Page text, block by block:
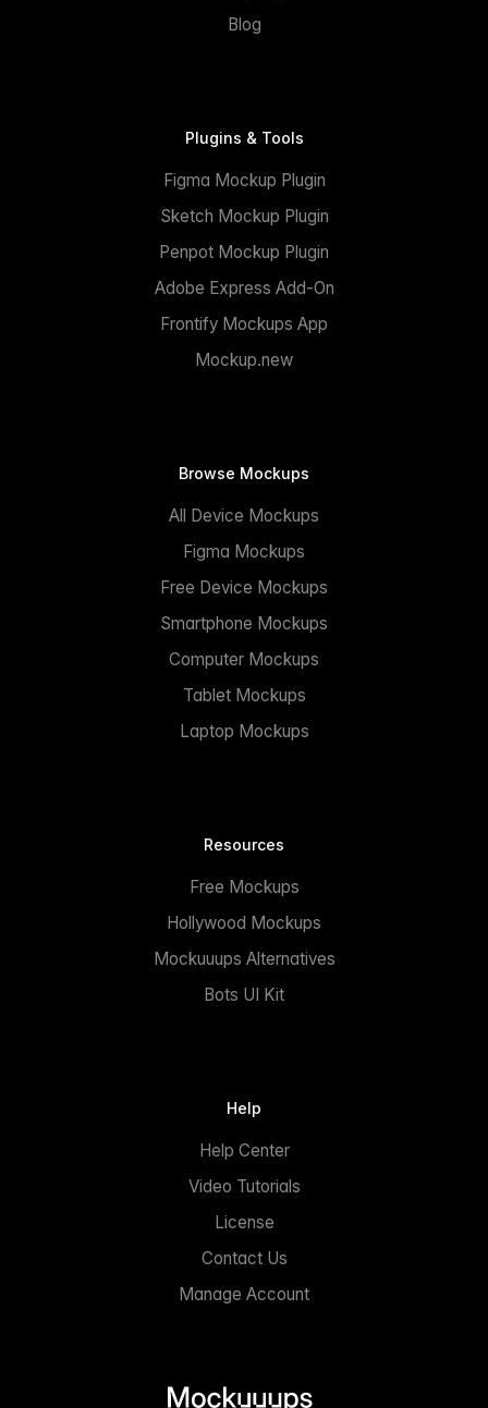
Blog
Plugins & Tools
Figma Mockup Plugin
Sketch Mockup Plugin
Penpot Mockup Plugin
Adobe Express Add-On
Frontify Mockups App
Mockup.new
Browse Mockups
All Device Mockups
Figma Mockups
Free Device Mockups
Smartphone Mockups
Computer Mockups
Tablet Mockups
Laptop Mockups
Resources
Free Mockups
Hollywood Mockups
Mockuuups Alternatives
Bots UI Kit
Help
Help Center
Video Tutorials
License
Contact Us
Manage Account